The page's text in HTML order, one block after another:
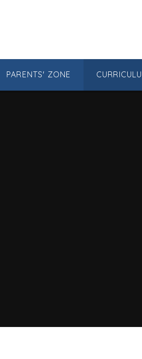
PARENTS' ZONE